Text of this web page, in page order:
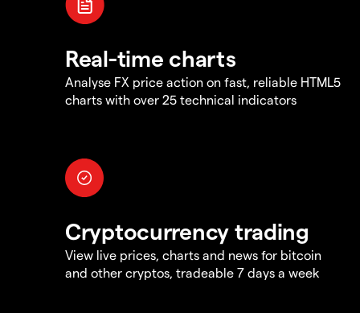
Real-time charts
Analyse FX price action on fast, reliable HTML5
charts with over 25 technical indicators
Cryptocurrency trading
View live prices, charts and news for bitcoin
and other cryptos, tradeable 7 days a week